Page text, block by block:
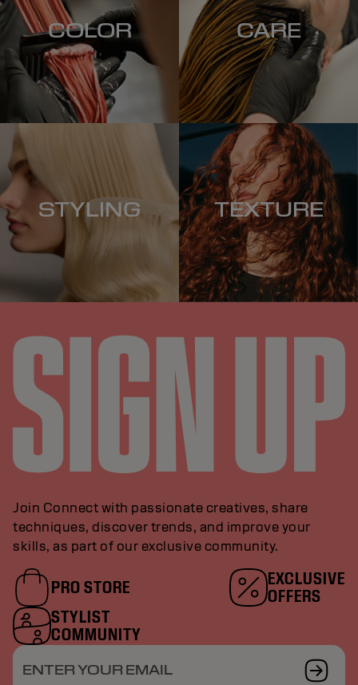
COLOR CARE
STYLING TEXTURE
Join Connect with passionate creatives, share
techniques, discover trends, and improve your
skills, as part of our exclusive community.
PRO STORE
EXCLUSIVE
OFFERS
STYLIST
COMMUNITY
ENTER YOUR EMAIL